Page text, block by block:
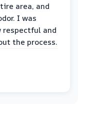
area, and
I was
respectful and
the process.